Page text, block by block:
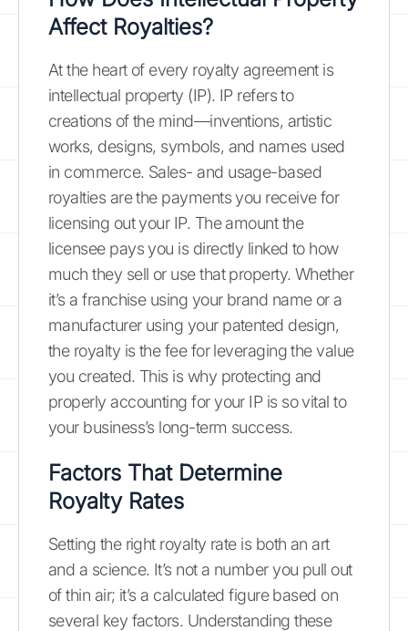
Affect Royalties?
At the heart of every royalty agreement is
intellectual property (IP). IP refers to
creations of the mind—inventions, artistic
works, designs, symbols, and names used
in commerce. Sales- and usage-based
royalties are the payments you receive for
licensing out your IP. The amount the
licensee pays you is directly linked to how
much they sell or use that property. Whether
it’s a franchise using your brand name or a
manufacturer using your patented design,
the royalty is the fee for leveraging the value
you created. This is why protecting and
properly accounting for your IP is so vital to
your business’s long-term success.
Factors That Determine
Royalty Rates
Setting the right royalty rate is both an art
and a science. It’s not a number you pull out
of thin air; it’s a calculated figure based on
several key factors. Understanding these